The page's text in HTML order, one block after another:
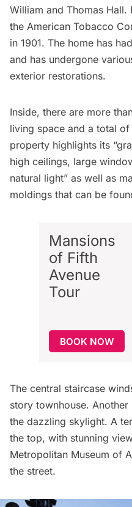
William and Thomas
the American Tobacco
in 1901. The home has
and has undergone
exterior restorations.
Inside, there are more
living space and a total
property highlights its
high ceilings, large
natural light” as well as
moldings that can be
Mansions
of Fifth
Avenue
Tour
BOOK NOW
The central staircase
story townhouse.
the dazzling skylight. A
the top, with stunning
Metropolitan Museum of
the street.